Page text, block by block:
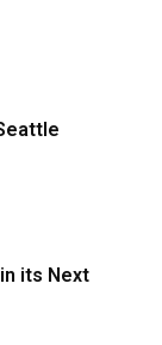
its Next